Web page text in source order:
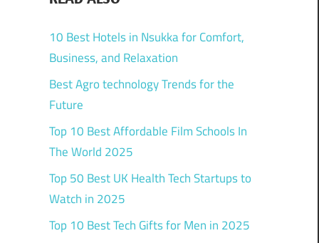
10 Best Hotels in Nsukka for Comfort,
Business, and Relaxation
Best Agro technology Trends for the
Future
Top 10 Best Affordable Film Schools In
The World 2025
Top 50 Best UK Health Tech Startups to
Watch in 2025
Top 10 Best Tech Gifts for Men in 2025